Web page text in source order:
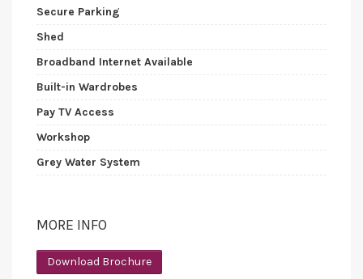
Secure Parking
Shed
Broadband Internet Available
Built-in Wardrobes
Pay TV Access
Workshop
Grey Water System
MORE INFO
Download Brochure